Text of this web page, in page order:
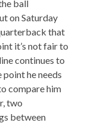
ball
on Saturday
that
it’s not fair to
continues to
he needs
compare him
two
between